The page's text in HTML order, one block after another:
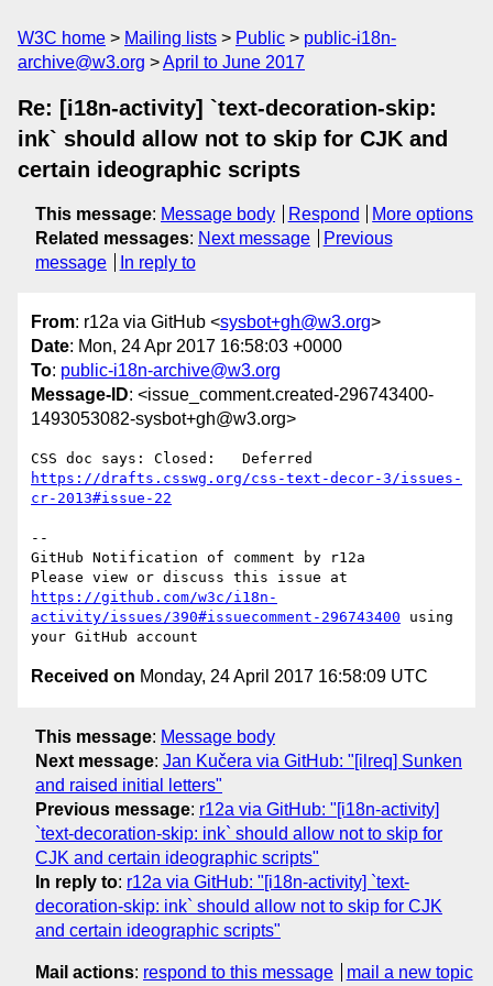
W3C home Mailing lists Public
public-i18n-
archive@w3.org
April to June 2017
Re: [i18n-activity] `text-decoration-skip:
ink` should allow not to skip for CJK and
certain ideographic scripts
This message: Message body Respond
More options
Related messages: Next message
Previous
message
In reply to
From: r12a via GitHub <sysbot+gh@w3.org>
Date: Mon, 24 Apr 2017 16:58:03 +0000
To: public-i18n-archive@w3.org
Message-ID: <issue_comment.created-296743400-
1493053082-sysbot+gh@w3.org>
https://drafts.csswg.org/css-text-decor-3/issues-
cr-2013#issue-22
--
GitHub Notification of comment by r12a
https://github.com/w3c/i18n-
activity/issues/390#issuecomment-296743400 using
Received on Monday, 24 April 2017 16:58:09 UTC
This message: Message body
Next message: Jan Kučera via GitHub: "[ilreq] Sunken
and raised initial letters"
Previous message: r12a via GitHub: "[i18n-activity]
`text-decoration-skip: ink` should allow not to skip for
CJK and certain ideographic scripts"
In reply to: r12a via GitHub: "[i18n-activity] `text-
decoration-skip: ink` should allow not to skip for CJK
and certain ideographic scripts"
Mail actions: respond to this message mail a new topic